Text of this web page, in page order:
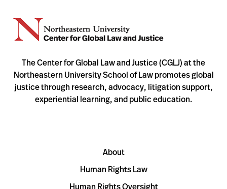
The Center for Global Law and Justice (CGLJ) at the
Northeastern University School of Law promotes global
justice through research, advocacy, litigation support,
experiential learning, and public education.
About
Human Rights Law
Human Rights Oversight